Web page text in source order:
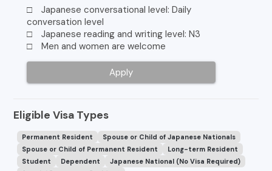
□ Japanese conversational level: Daily
conversation level
□ Japanese reading and writing level: N3
□ Men and women are welcome
Apply
Eligible Visa Types
Permanent Resident
Spouse or Child of Japanese Nationals
Spouse or Child of Permanent Resident
Long-term Resident
Student
Dependent
Japanese National (No Visa Required)